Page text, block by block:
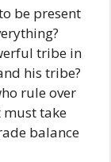
be present
tribe in
his tribe?
rule over
must take
balance